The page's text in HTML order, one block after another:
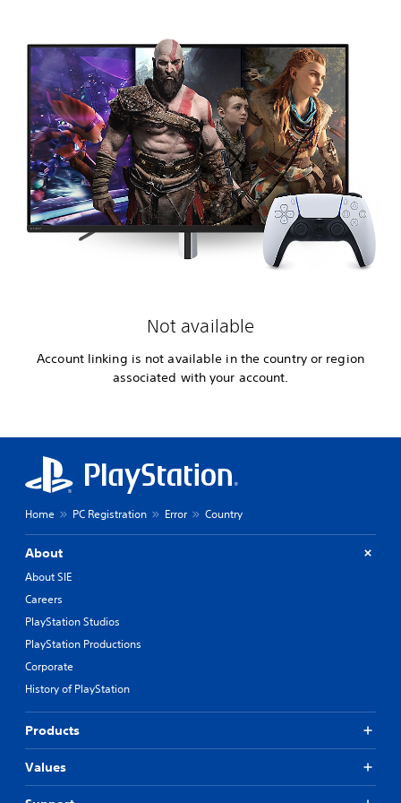
Not available
Account linking is not available in the country or region
associated with your account.
Home PC Registration Error Country
About
About SIE
Careers
PlayStation Studios
PlayStation Productions
Corporate
History of PlayStation
Products
Values